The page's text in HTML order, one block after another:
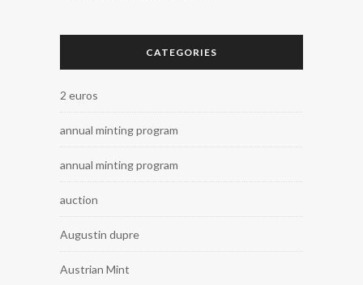
CATEGORIES
2 euros
annual minting program
annual minting program
auction
Augustin dupre
Austrian Mint